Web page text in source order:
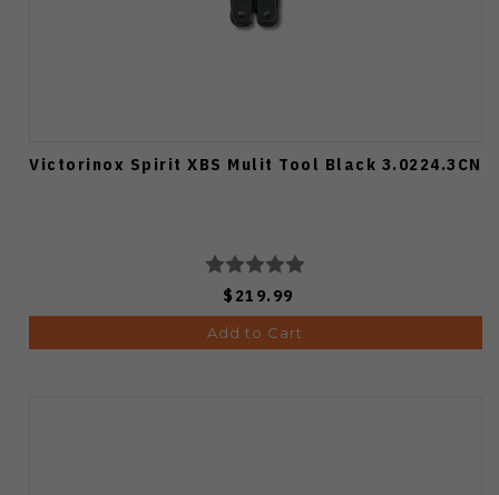
Victorinox Spirit XBS Mulit Tool Black 3.0224.3CN
$219.99
Add to Cart